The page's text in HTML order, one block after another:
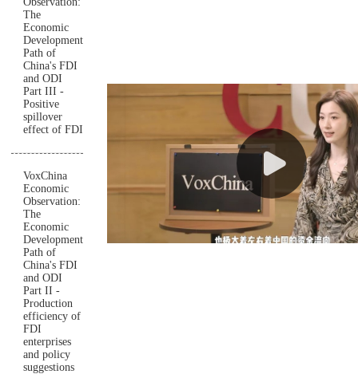
The
Economic
Development
Path of
China's FDI
and ODI
Part III -
Positive
spillover
effect of FDI
VoxChina
Economic
Observation:
The
Economic
Development
Path of
China's FDI
and ODI
Part II -
Production
efficiency of
FDI
enterprises
and policy
suggestions